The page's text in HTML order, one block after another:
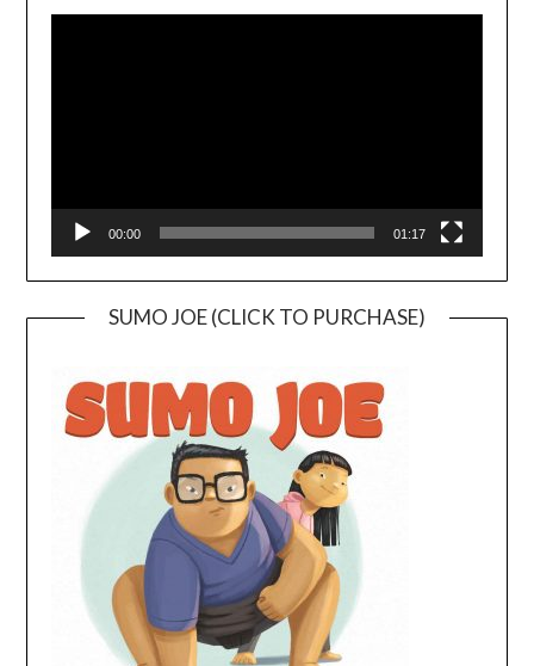
00:00 01:17
SUMO JOE (CLICK TO PURCHASE)